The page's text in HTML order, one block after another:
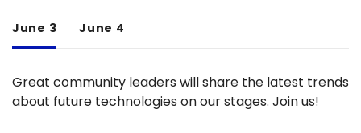
June 3 June 4
Great community leaders will share the latest trends
about future technologies on our stages. Join us!